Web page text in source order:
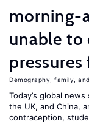
morning-
unable to
Demography, family,
Today’s global
the UK, and China,
contraception,